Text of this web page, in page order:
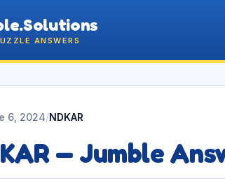
ANSWERS
6, 2024/NDKAR
— Jumble